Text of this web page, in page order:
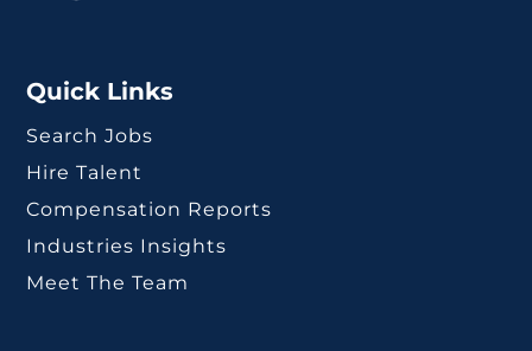
Quick Links
Search Jobs
Hire Talent
Compensation Reports
Industries Insights
Meet The Team